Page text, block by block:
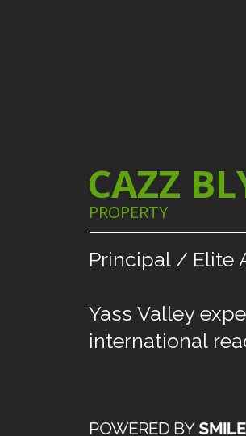
Yass Valley
international
Principal / Elite
CAZZ
PROPERTY